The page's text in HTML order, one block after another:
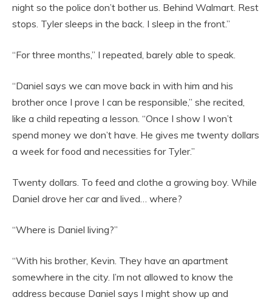
night so the police don’t bother us. Behind Walmart. Rest
stops. Tyler sleeps in the back. I sleep in the front.”
“For three months,” I repeated, barely able to speak.
“Daniel says we can move back in with him and his
brother once I prove I can be responsible,” she recited,
like a child repeating a lesson. “Once I show I won’t
spend money we don’t have. He gives me twenty dollars
a week for food and necessities for Tyler.”
Twenty dollars. To feed and clothe a growing boy. While
Daniel drove her car and lived… where?
“Where is Daniel living?”
“With his brother, Kevin. They have an apartment
somewhere in the city. I’m not allowed to know the
address because Daniel says I might show up and